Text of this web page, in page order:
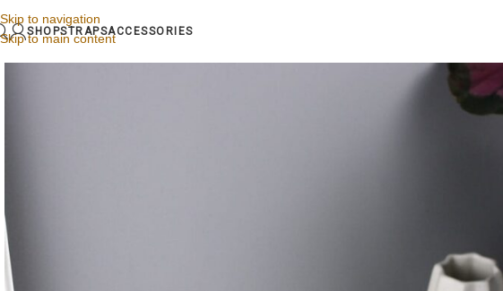
Skip to navigation
Skip to main content
SHOPSTRAPSACCESSORIES